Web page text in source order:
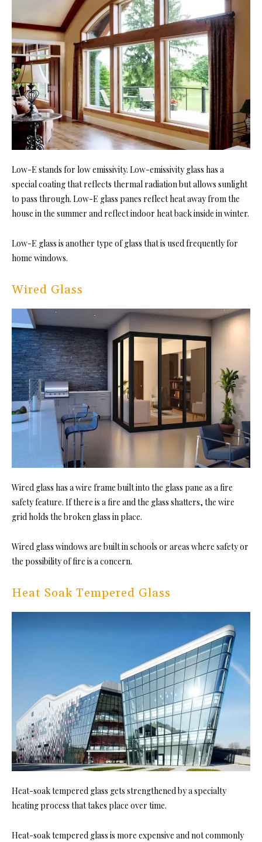
Low-E stands for low emissivity. Low-emissivity glass has a
special coating that reflects thermal radiation but allows sunlight
to pass through. Low-E glass panes reflect heat away from the
house in the summer and reflect indoor heat back inside in winter.
Low-E glass is another type of glass that is used frequently for
home windows.
Wired Glass
Wired glass has a wire frame built into the glass pane as a fire
safety feature. If there is a fire and the glass shatters, the wire
grid holds the broken glass in place.
Wired glass windows are built in schools or areas where safety or
the possibility of fire is a concern.
Heat Soak Tempered Glass
Heat-soak tempered glass gets strengthened by a specialty
heating process that takes place over time.
Heat-soak tempered glass is more expensive and not commonly